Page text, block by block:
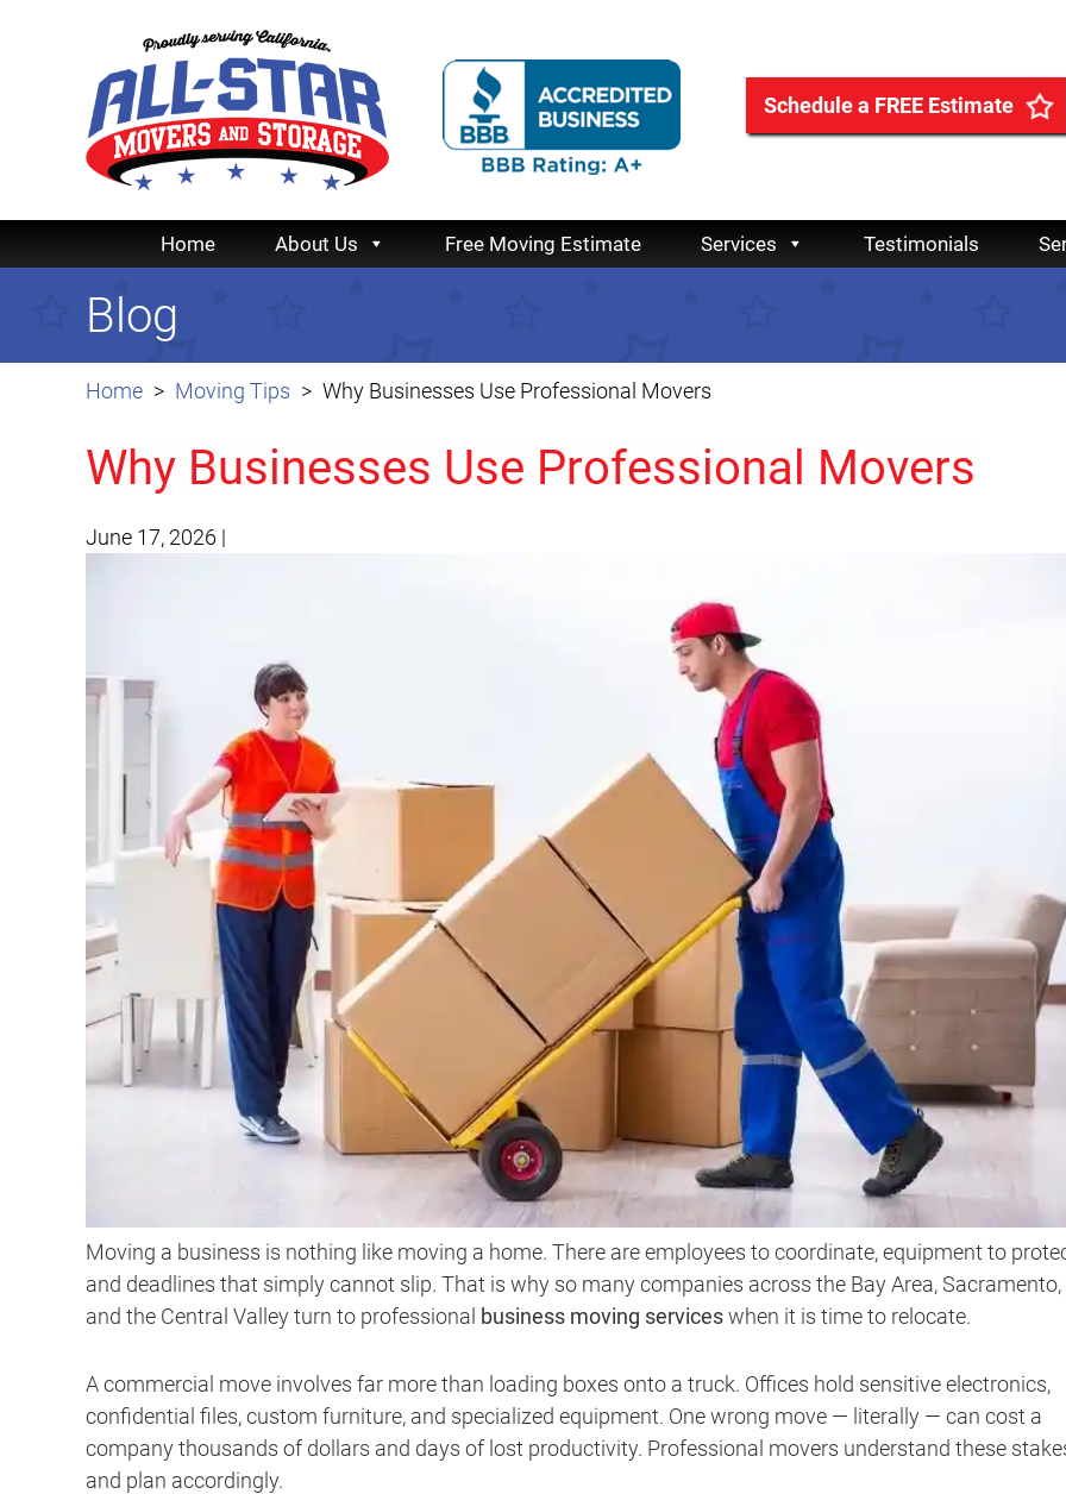
Schedule a FREE Estimate
Home About Us Free Moving Estimate Services Testimonials
Home Moving Tips Why Businesses Use Professional Movers
Blog
Why Businesses Use Professional Movers
June 17, 2026 |
Moving a business is nothing like moving a home. There are employees to coordinate, equipment to
and deadlines that simply cannot slip. That is why so many companies across the Bay Area, Sacramento,
and the Central Valley turn to professional business moving serviceswhen it is time to relocate.
A commercial move involves far more than loading boxes onto a truck. Offices hold sensitive electronics,
confidential files, custom furniture, and specialized equipment. One wrong move — literally — can cost a
company thousands of dollars and days of lost productivity. Professional movers understand these
and plan accordingly.